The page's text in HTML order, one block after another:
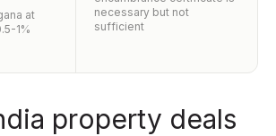
at
1%
necessary but not
sufficient
property deals